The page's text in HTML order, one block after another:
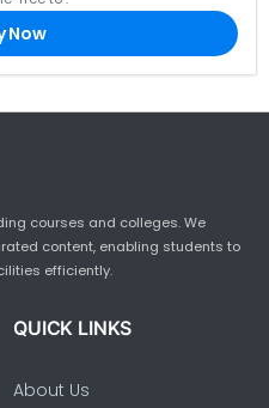
Now
courses and colleges. We
content, enabling students to
efficiently.
QUICK LINKS
About Us